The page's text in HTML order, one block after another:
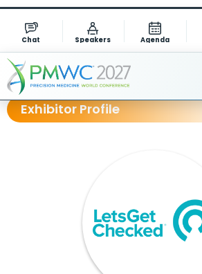
Chat Speakers Agenda
Exhibitor Profile